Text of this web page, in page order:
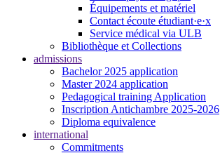
Équipements et matériel
Contact écoute étudiant·e·x
Service médical via ULB
Bibliothèque et Collections
admissions
Bachelor 2025 application
Master 2024 application
Pedagogical training Application
Inscription Antichambre 2025-2026
Diploma equivalence
international
Commitments